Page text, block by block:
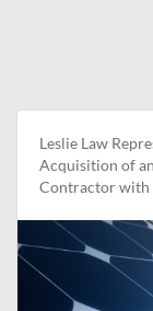
Leslie Law
Acquisition of
Contractor with